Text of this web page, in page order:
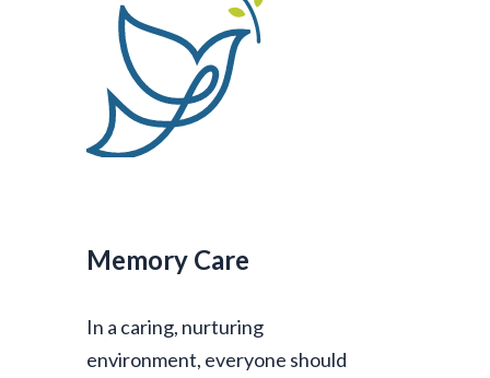
Memory Care
In a caring, nurturing
environment, everyone should